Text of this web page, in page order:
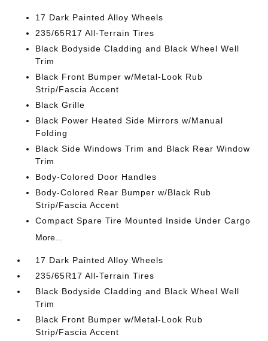
17 Dark Painted Alloy Wheels
235/65R17 All-Terrain Tires
Black Bodyside Cladding and Black Wheel Well
Trim
Black Front Bumper w/Metal-Look Rub
Strip/Fascia Accent
Black Grille
Black Power Heated Side Mirrors w/Manual
Folding
Black Side Windows Trim and Black Rear Window
Trim
Body-Colored Door Handles
Body-Colored Rear Bumper w/Black Rub
Strip/Fascia Accent
Compact Spare Tire Mounted Inside Under Cargo
More...
17 Dark Painted Alloy Wheels
235/65R17 All-Terrain Tires
Black Bodyside Cladding and Black Wheel Well
Trim
Black Front Bumper w/Metal-Look Rub
Strip/Fascia Accent